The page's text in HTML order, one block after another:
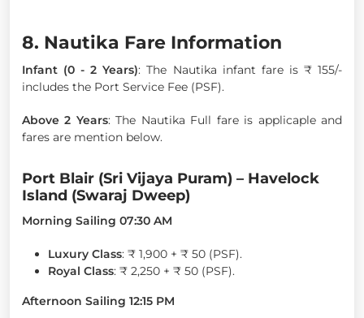
8. Nautika Fare Information
Infant (0 - 2 Years): The Nautika infant fare is ₹ 155/-
includes the Port Service Fee (PSF).
Above 2 Years: The Nautika Full fare is applicaple and
fares are mention below.
Port Blair (Sri Vijaya Puram) – Havelock
Island (Swaraj Dweep)
Morning Sailing 07:30 AM
Luxury Class: ₹ 1,900 + ₹ 50 (PSF).
Royal Class: ₹ 2,250 + ₹ 50 (PSF).
Afternoon Sailing 12:15 PM